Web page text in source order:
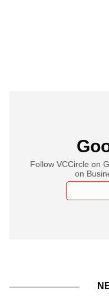
Follow VCCircle on
on